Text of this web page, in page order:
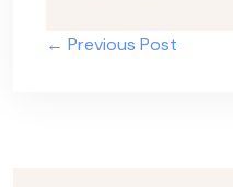
← Previous Post